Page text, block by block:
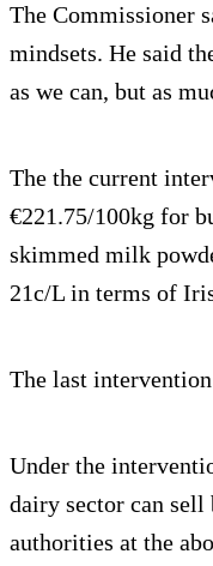
The Commissioner
mindsets. He said
as we can, but as
The the current
€221.75/100kg for
skimmed milk
21c/L in terms of
The last
Under the
dairy sector can
authorities at the